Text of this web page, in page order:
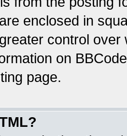
enclosed in
control
on
page.